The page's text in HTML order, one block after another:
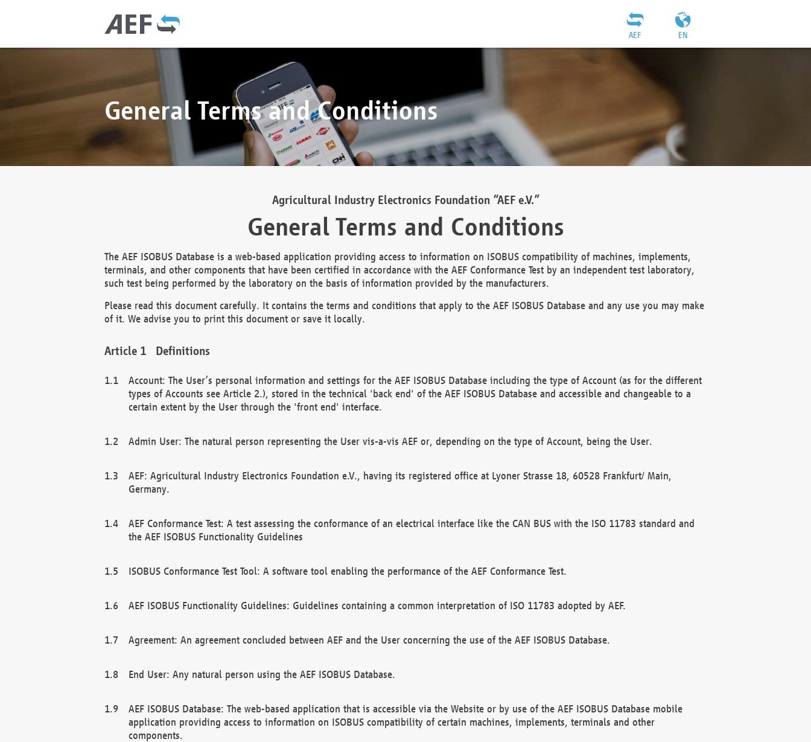
EN
AEF
General Terms and Conditions
Agricultural Industry Electronics Foundation “AEF e.V.”
General Terms and Conditions
The AEF ISOBUS Database is a web-based application providing access to information on ISOBUS compatibility of machines, implements,
terminals, and other components that have been certified in accordance with the AEF Conformance Test by an independent test laboratory,
such test being performed by the laboratory on the basis of information provided by the manufacturers.
Please read this document carefully. It contains the terms and conditions that apply to the AEF ISOBUS Database and any use you may make
of it. We advise you to print this document or save it locally.
Definitions
Account: The User’s personal information and settings for the AEF ISOBUS Database including the type of Account (as for the different
types of Accounts see Article 2.), stored in the technical 'back end' of the AEF ISOBUS Database and accessible and changeable to a
certain extent by the User through the 'front end' interface.
Admin User: The natural person representing the User vis-a-vis AEF or, depending on the type of Account, being the User.
AEF: Agricultural Industry Electronics Foundation e.V., having its registered office at Lyoner Strasse 18, 60528 Frankfurt/ Main,
Germany.
AEF Conformance Test: A test assessing the conformance of an electrical interface like the CAN BUS with the ISO 11783 standard and
the AEF ISOBUS Functionality Guidelines
ISOBUS Conformance Test Tool: A software tool enabling the performance of the AEF Conformance Test.
AEF ISOBUS Functionality Guidelines: Guidelines containing a common interpretation of ISO 11783 adopted by AEF.
Agreement: An agreement concluded between AEF and the User concerning the use of the AEF ISOBUS Database.
End User: Any natural person using the AEF ISOBUS Database.
AEF ISOBUS Database: The web-based application that is accessible via the Website or by use of the AEF ISOBUS Database mobile
application providing access to information on ISOBUS compatibility of certain machines, implements, terminals and other
components.